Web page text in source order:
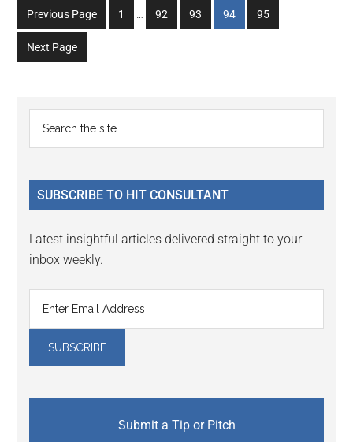
Previous Page
Go
to
1
Interim
…
Go
to
92
Go
to
93
Go
to
94
Go
to
95
Next Page
Primary
Sidebar
...
SUBSCRIBE TO HIT CONSULTANT
Latest insightful articles delivered straight to your
inbox weekly.
Submit a Tip or Pitch